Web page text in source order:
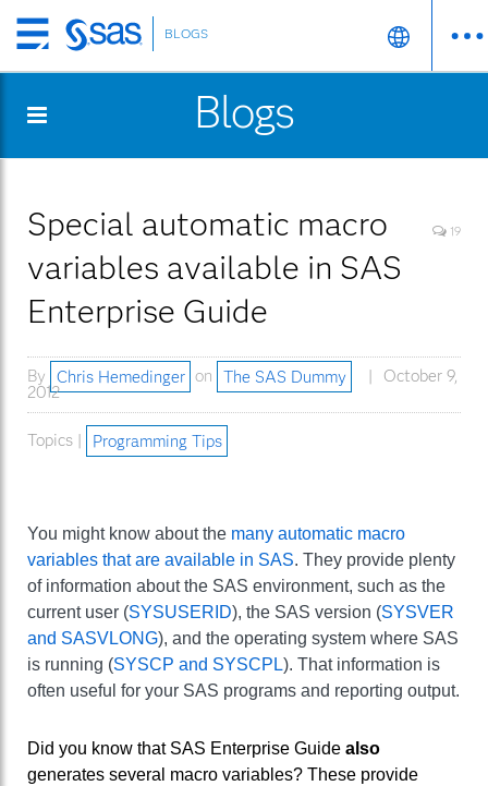
Skip
to
content
BLOGS
Blogs
Special automatic macro
variables available in SAS
Enterprise Guide
19
By Chris Hemedinger on The SAS Dummy
October 9,
2012
Topics | Programming Tips
You might know about the many automatic macro
variables that are available in SAS. They provide plenty
of information about the SAS environment, such as the
current user (SYSUSERID), the SAS version (SYSVER
and SASVLONG), and the operating system where SAS
is running (SYSCP and SYSCPL). That information is
often useful for your SAS programs and reporting output.
Did you know that SAS Enterprise Guide also
generates several macro variables? These provide